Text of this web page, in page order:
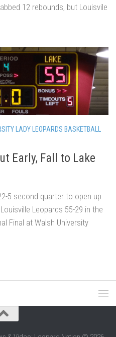
12 rebounds, but Louisvile
LADY LEOPARDS BASKETBALL
Early, Fall to Lake
5 second quarter to open up
Leopards 55-29 in the
Final at Walsh University